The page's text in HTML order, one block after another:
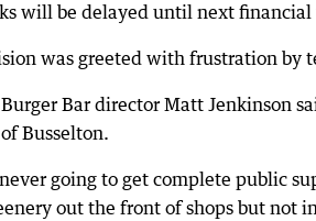
will be delayed until next financial
was greeted with frustration by
Bar director Matt Jenkinson
Busselton.
never going to get complete public
out the front of shops but not